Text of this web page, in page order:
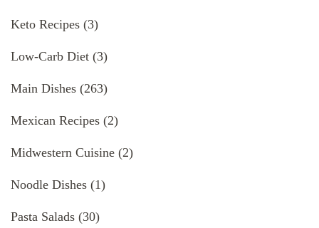
Keto Recipes (3)
Low-Carb Diet (3)
Main Dishes (263)
Mexican Recipes (2)
Midwestern Cuisine (2)
Noodle Dishes (1)
Pasta Salads (30)